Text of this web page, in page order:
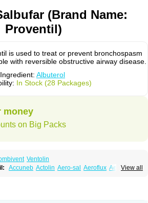
(Brand Name:
Proventil)
is used to treat or prevent bronchospasm
with reversible obstructive airway disease.
Albuterol
In Stock (28 Packages)
money
on Big Packs
Ventolin
View all
Accuneb Actolin Aero-sal Aeroflux Aerojet
tazis